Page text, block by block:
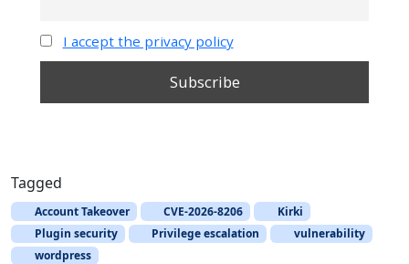
I accept the privacy policy
Tagged
Account Takeover CVE-2026-8206
Kirki
Plugin security
Privilege escalation
vulnerability
wordpress